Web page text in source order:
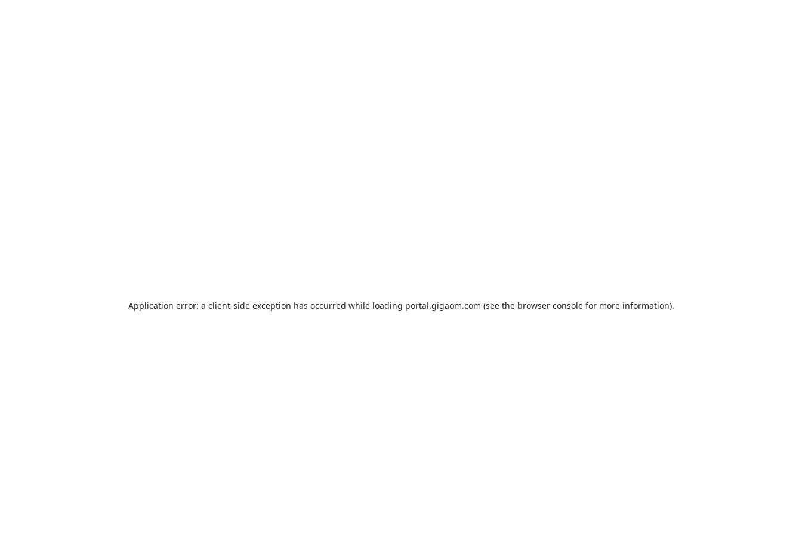
Application error: a client-side exception has occurred while loading portal.gigaom.com (see the browser consolefor more information).